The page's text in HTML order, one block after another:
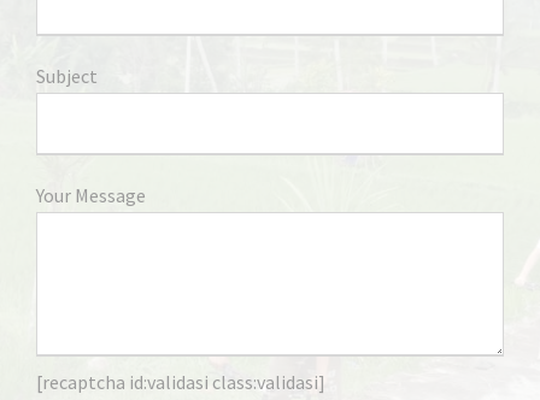
Subject
Your Message
[recaptcha id:validasi class:validasi]